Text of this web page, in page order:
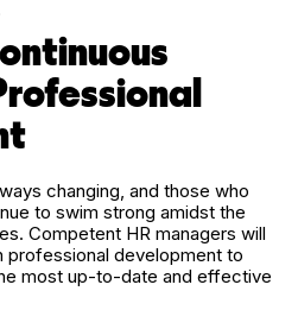
changing, and those who
to swim strong amidst the
Competent HR managers will
professional development to
most up-to-date and effective